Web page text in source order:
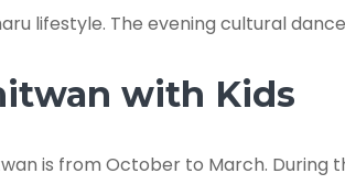
lifestyle. The evening cultural
with Kids
is from October to March. During